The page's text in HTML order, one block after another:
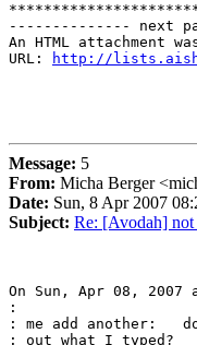
-------------- next
An HTML attachment
URL:
http://
Message: 5
From: Micha Berger
Date: Sun, 8 Apr 2007
Subject: Re: [Avodah]
On Sun, Apr 08, 2007
:
: me add another:
: out what I typed?